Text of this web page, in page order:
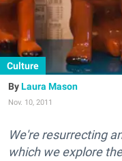
Culture
Laura Mason
Nov. 10, 2011
We're resurrecting
which we explore